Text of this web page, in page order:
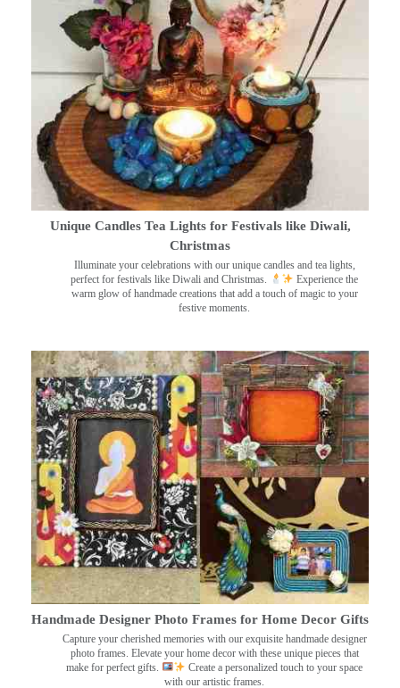
Unique Candles Tea Lights for Festivals like Diwali,
Christmas
Illuminate your celebrations with our unique candles and tea lights,
perfect for festivals like Diwali and Christmas.
Experience the
warm glow of handmade creations that add a touch of magic to your
festive moments.
Handmade Designer Photo Frames for Home Decor Gifts
Capture your cherished memories with our exquisite handmade designer
photo frames. Elevate your home decor with these unique pieces that
make for perfect gifts.
Create a personalized touch to your space
with our artistic frames.